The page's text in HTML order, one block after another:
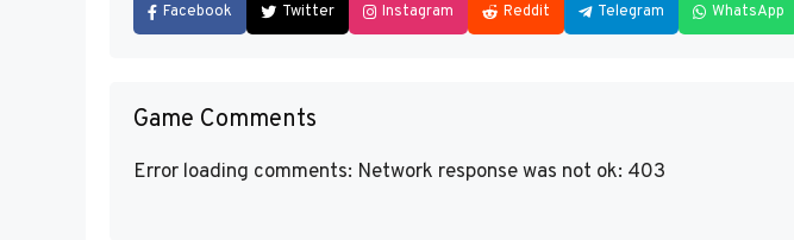
Facebook Twitter Instagram Reddit Telegram WhatsApp
Game Comments
Error loading comments: Network response was not ok: 403